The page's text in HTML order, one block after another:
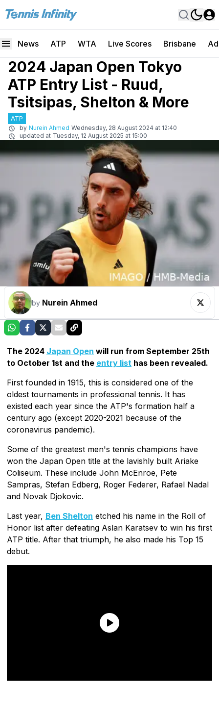
News ATP WTA Live Scores Brisbane
2024 Japan Open Tokyo
ATP Entry List - Ruud,
Tsitsipas, Shelton & More
ATP
by Nurein Ahmed Wednesday, 28 August 2024 at 12:40
updated at Tuesday, 12 August 2025 at 15:00
by Nurein Ahmed
The 2024 Japan Open will run from September 25th
to October 1st and the entry list has been revealed.
First founded in 1915, this is considered one of the
oldest tournaments in professional tennis. It has
existed each year since the ATP's formation half a
century ago (except 2020-2021 because of the
coronavirus pandemic).
Some of the greatest men's tennis champions have
won the Japan Open title at the lavishly built Ariake
Coliseum. These include John McEnroe, Pete
Sampras, Stefan Edberg, Roger Federer, Rafael Nadal
and Novak Djokovic.
Last year, Ben Shelton etched his name in the Roll of
Honor list after defeating Aslan Karatsev to win his first
ATP title. After that triumph, he also made his Top 15
debut.